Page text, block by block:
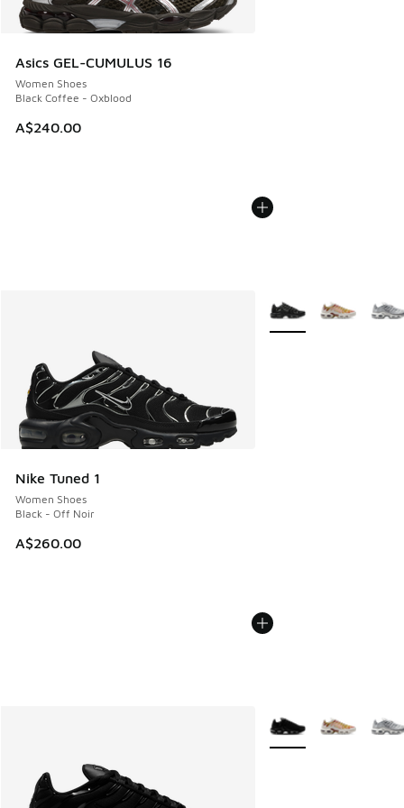
Asics GEL-CUMULUS 16
Women Shoes
Black Coffee - Oxblood
A$240.00
Nike Tuned 1
Women Shoes
Black - Off Noir
A$260.00
More Colors Available
More Colors Available